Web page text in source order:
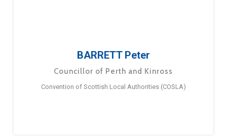
BARRETT Peter
Councillor of Perth and Kinross
Convention of Scottish Local Authorities (COSLA)